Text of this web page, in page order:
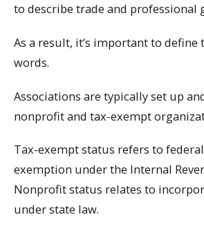
to describe trade and professional
As a result, it’s important to
words.
Associations are typically set up
nonprofit and tax-exempt
Tax-exempt status refers to
exemption under the Internal
Nonprofit status relates to
under state law.